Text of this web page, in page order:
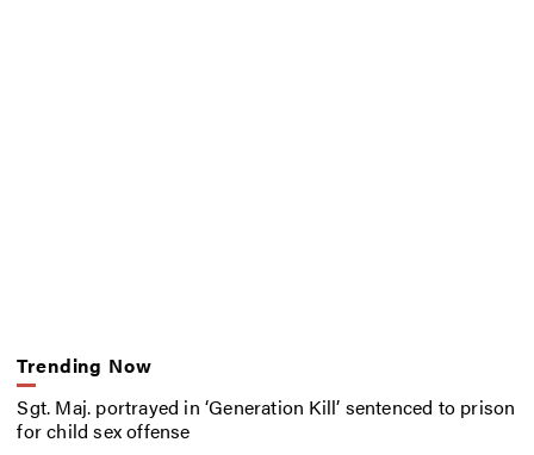
Trending Now
Sgt. Maj. portrayed in ‘Generation Kill’ sentenced to prison
for child sex offense